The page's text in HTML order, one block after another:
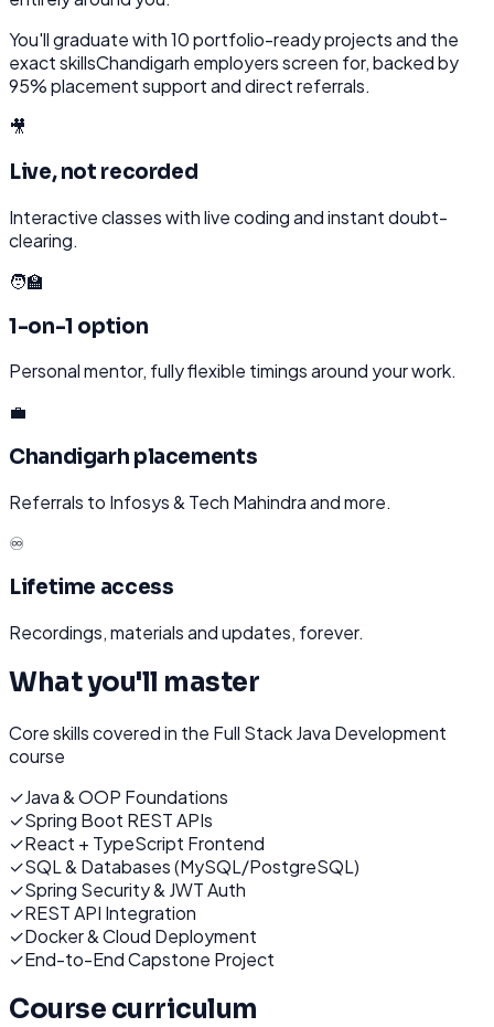
You'll graduate with10portfolio-ready projects and the
exact skillsChandigarh employers screen for, backed by
95% placement support and direct referrals.
🎥
Live, not recorded
Interactive classes with live coding and instant doubt-
clearing.
🧑‍🏫
1-on-1 option
Personal mentor, fully flexible timings around your work.
💼
Chandigarh placements
Referrals to Infosys & Tech Mahindra and more.
♾️
Lifetime access
Recordings, materials and updates, forever.
What you'll master
Core skills covered in the Full Stack Java Development
course
✓Java & OOP Foundations
✓Spring Boot REST APIs
✓React + TypeScript Frontend
✓SQL & Databases (MySQL/PostgreSQL)
✓Spring Security & JWT Auth
✓REST API Integration
✓Docker & Cloud Deployment
✓End-to-End Capstone Project
Course curriculum